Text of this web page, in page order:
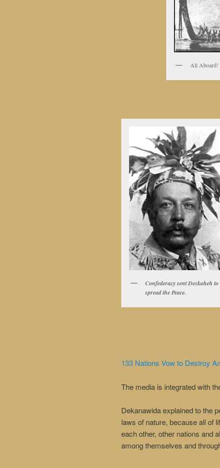
All Aboard!
Confederacy sent Deskaheh to
spread the Peace.
133 Nations Vow to Destroy
The media is integrated with
Dekanawida explained to the
laws of nature, because all of
each other, other nations and
among themselves and